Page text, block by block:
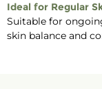
Ideal for Regular
Suitable for
skin balance and